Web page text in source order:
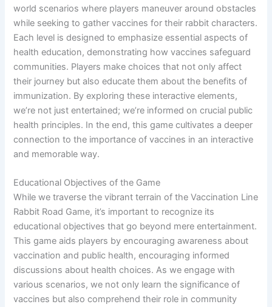
world scenarios where players maneuver around obstacles
while seeking to gather vaccines for their rabbit characters.
Each level is designed to emphasize essential aspects of
health education, demonstrating how vaccines safeguard
communities. Players make choices that not only affect
their journey but also educate them about the benefits of
immunization. By exploring these interactive elements,
we’re not just entertained; we’re informed on crucial public
health principles. In the end, this game cultivates a deeper
connection to the importance of vaccines in an interactive
and memorable way.
Educational Objectives of the Game
While we traverse the vibrant terrain of the Vaccination Line
Rabbit Road Game, it’s important to recognize its
educational objectives that go beyond mere entertainment.
This game aids players by encouraging awareness about
vaccination and public health, encouraging informed
discussions about health choices. As we engage with
various scenarios, we not only learn the significance of
vaccines but also comprehend their role in community